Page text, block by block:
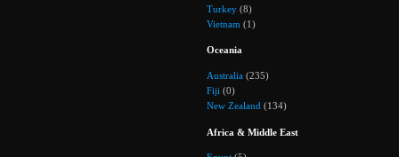
Turkey (8)
Vietnam (1)
Oceania
Australia (235)
Fiji (0)
New Zealand (134)
Africa & Middle East